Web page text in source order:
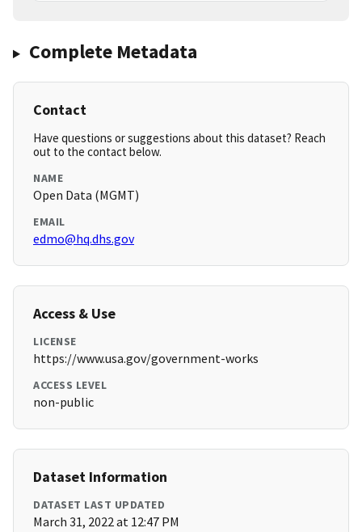
Complete Metadata
Contact
Have questions or suggestions about this dataset? Reach
out to the contact below.
NAME
Open Data (MGMT)
EMAIL
edmo@hq.dhs.gov
Access & Use
LICENSE
https://www.usa.gov/government-works
ACCESS LEVEL
non-public
Dataset Information
DATASET LAST UPDATED
March 31, 2022 at 12:47 PM